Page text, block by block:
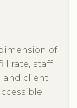
of
rate, staff
and client